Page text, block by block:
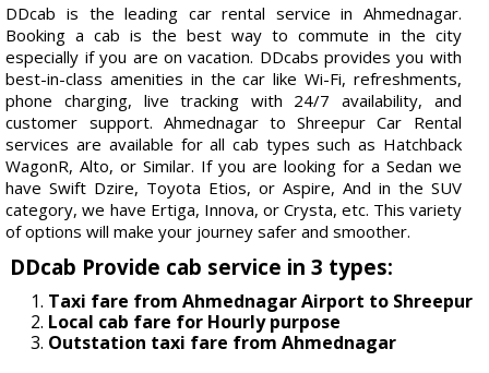
DDcab is the leading car rental service in Ahmednagar.
Booking a cab is the best way to commute in the city
especially if you are on vacation. DDcabs provides you with
best-in-class amenities in the car like Wi-Fi, refreshments,
phone charging, live tracking with 24/7 availability, and
customer support. Ahmednagar to Shreepur Car Rental
services are available for all cab types such as Hatchback
WagonR, Alto, or Similar. If you are looking for a Sedan we
have Swift Dzire, Toyota Etios, or Aspire, And in the SUV
category, we have Ertiga, Innova, or Crysta, etc. This variety
of options will make your journey safer and smoother.
DDcab Provide cab service in 3 types:
Taxi fare from Ahmednagar Airport to Shreepur
Local cab fare for Hourly purpose
Outstation taxi fare from Ahmednagar